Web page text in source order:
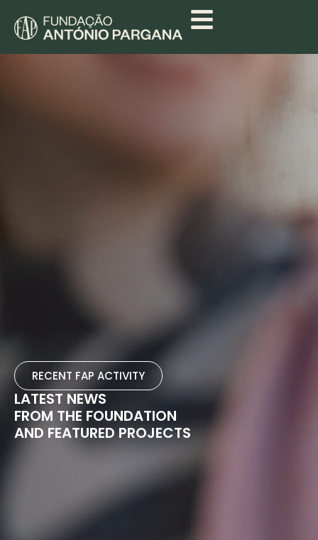
RECENT FAP ACTIVITY
LATEST NEWS
FROM THE FOUNDATION
AND FEATURED PROJECTS